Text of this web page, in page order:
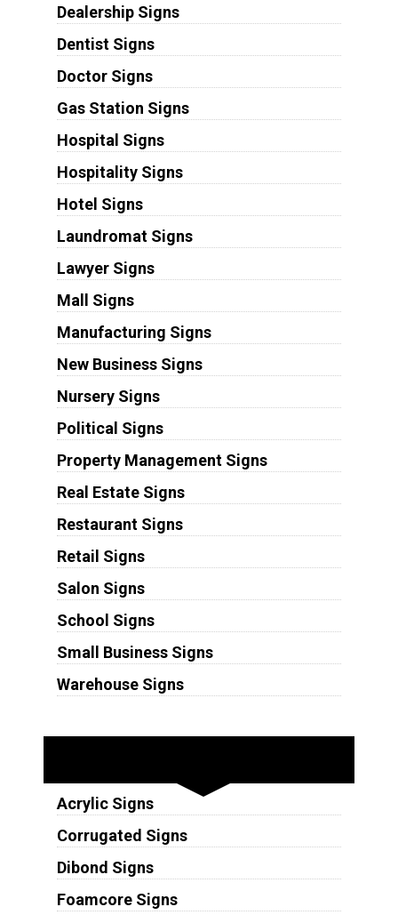
Dealership Signs
Dentist Signs
Doctor Signs
Gas Station Signs
Hospital Signs
Hospitality Signs
Hotel Signs
Laundromat Signs
Lawyer Signs
Mall Signs
Manufacturing Signs
New Business Signs
Nursery Signs
Political Signs
Property Management Signs
Real Estate Signs
Restaurant Signs
Retail Signs
Salon Signs
School Signs
Small Business Signs
Warehouse Signs
Acrylic Signs
Corrugated Signs
Dibond Signs
Foamcore Signs